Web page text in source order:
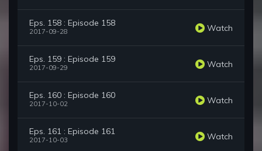
Eps. 158 : Episode 158
2017-09-28 Watch
Eps. 159 : Episode 159
2017-09-29 Watch
Eps. 160 : Episode 160
2017-10-02 Watch
Eps. 161 : Episode 161
2017-10-03 Watch